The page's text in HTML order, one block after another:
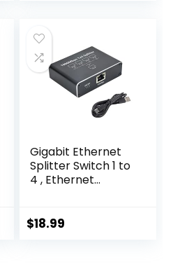
Network Switch
Gigabit Ethernet
Splitter Switch 1 to
4 , Ethernet
Network Splitter
$18.99